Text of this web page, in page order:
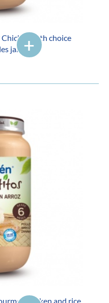
Chicken with choice
jar
chicken and rice